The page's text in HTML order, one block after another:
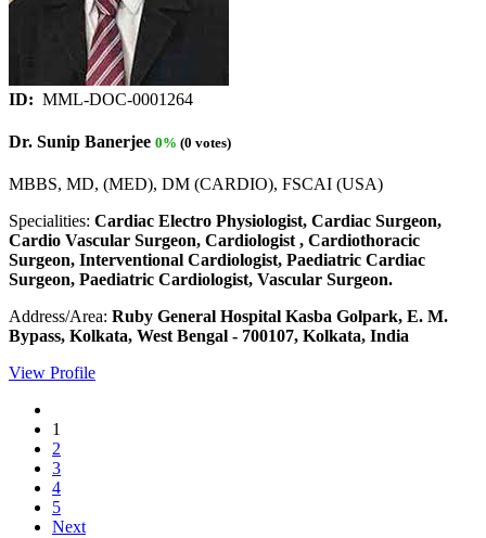
ID: MML-DOC-0001264
Dr. Sunip Banerjee 0% (0 votes)
MBBS, MD, (MED), DM (CARDIO), FSCAI (USA)
Specialities: Cardiac Electro Physiologist, Cardiac Surgeon,
Cardio Vascular Surgeon, Cardiologist , Cardiothoracic
Surgeon, Interventional Cardiologist, Paediatric Cardiac
Surgeon, Paediatric Cardiologist, Vascular Surgeon.
Address/Area: Ruby General Hospital Kasba Golpark, E. M.
Bypass, Kolkata, West Bengal - 700107, Kolkata, India
View Profile
1
2
3
4
5
Next